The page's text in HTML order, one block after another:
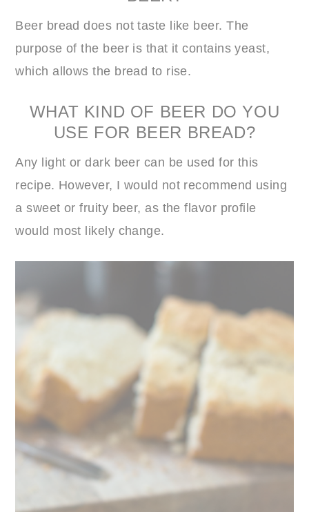
Beer bread does not taste like beer. The
purpose of the beer is that it contains yeast,
which allows the bread to rise.
WHAT KIND OF BEER DO YOU
USE FOR BEER BREAD?
Any light or dark beer can be used for this
recipe. However, I would not recommend using
a sweet or fruity beer, as the flavor profile
would most likely change.